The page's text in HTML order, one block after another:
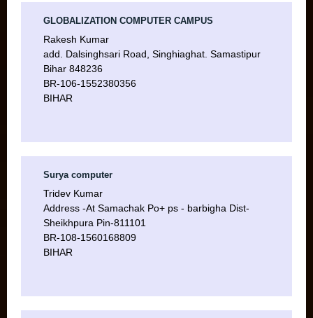
GLOBALIZATION COMPUTER CAMPUS
Rakesh Kumar
add. Dalsinghsari Road, Singhiaghat. Samastipur
Bihar 848236
BR-106-1552380356
BIHAR
Surya computer
Tridev Kumar
Address -At Samachak Po+ ps - barbigha Dist-
Sheikhpura Pin-811101
BR-108-1560168809
BIHAR